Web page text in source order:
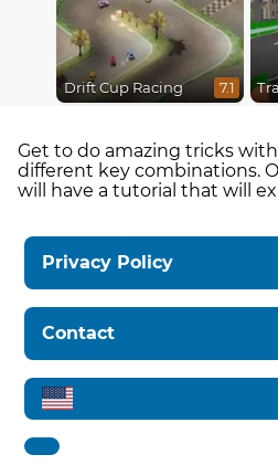
Drift Cup Racing 7.1
Get to do amazing tricks
different key combinations.
will have a tutorial that will
Privacy Policy
Contact